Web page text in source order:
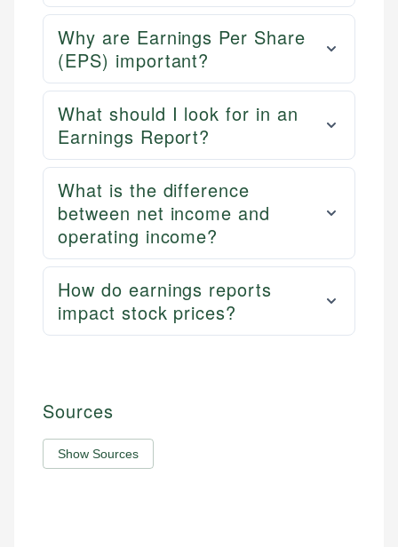
Why are Earnings Per Share
(EPS) important?
What should I look for in an
Earnings Report?
What is the difference
between net income and
operating income?
How do earnings reports
impact stock prices?
Sources
Show Sources